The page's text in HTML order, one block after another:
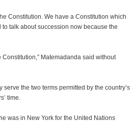
Constitution. We have a Constitution which
talk about succession now because the
Matemadanda said without
the two terms permitted by the country’s
time.
was in New York for the United Nations